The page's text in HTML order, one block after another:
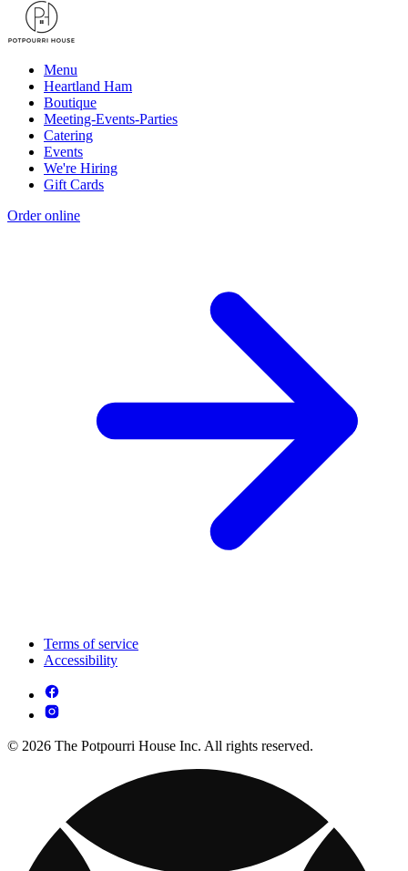
Menu
Heartland Ham
Boutique
Meeting-Events-Parties
Catering
Events
We're Hiring
Gift Cards
Order online
Terms of service
Accessibility
© 2026 The Potpourri House Inc. All rights reserved.